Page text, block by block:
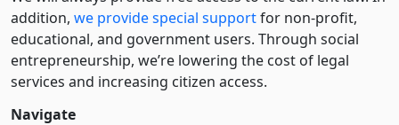
addition, we provide special supportfor non-profit,
educational, and government users. Through social
entre­pre­neurship, we’re lowering the cost of legal
services and increasing citizen access.
Navigate